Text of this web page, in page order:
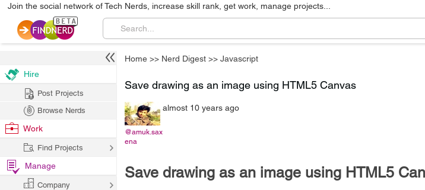
Join the social network of Tech Nerds, increase skill rank, get work, manage projects...
Home >> Nerd Digest >> Javascript
Save drawing as an image using HTML5 Canvas
@amuk.sax
ena
almost 10 years ago
Save drawing as an image using HTML5
Hire
Post Projects
Browse Nerds
Work
Find Projects
Manage
Company